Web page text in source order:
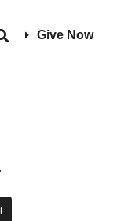
Give Now